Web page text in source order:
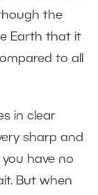
the
Earth that it
to all
in clear
sharp and
have no
But when